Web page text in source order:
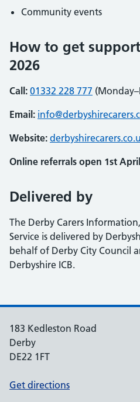
Community events
How to get
2026
Call: 01332 228 777
Email:
Website:
Online referrals open 1st
Delivered by
The Derby Carers
Service is delivered by
behalf of Derby City Council
Derbyshire ICB.
183 Kedleston Road
Derby
DE22 1FT
Get directions